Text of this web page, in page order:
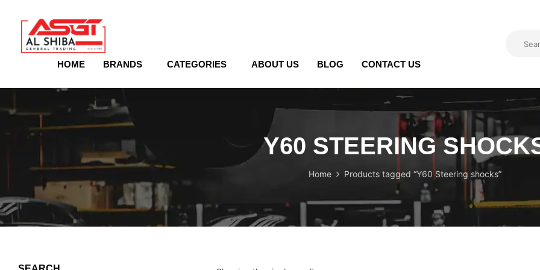
HOME BRANDS CATEGORIES ABOUT US BLOG CONTACT US
Y60 STEERING
Home Products tagged “Y60 Steering shocks”